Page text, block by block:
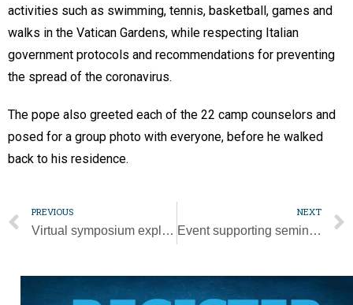
activities such as swimming, tennis, basketball, games and
walks in the Vatican Gardens, while respecting Italian
government protocols and recommendations for preventing
the spread of the coronavirus.
The pope also greeted each of the 22 camp counselors and
posed for a group photo with everyone, before he walked
back to his residence.
PREVIOUS
Virtual symposium explores race in Caribbean context
NEXT
Event supporting seminarian education moves online July 28